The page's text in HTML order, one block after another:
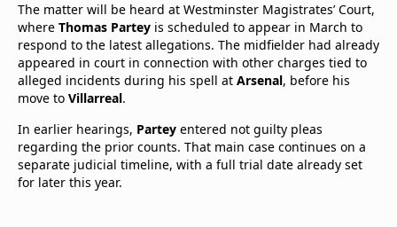
The matter will be heard at Westminster Magistrates’ Court,
where Thomas Partey is scheduled to appear in March to
respond to the latest allegations. The midfielder had already
appeared in court in connection with other charges tied to
alleged incidents during his spell at Arsenal, before his
move to Villarreal.
In earlier hearings, Partey entered not guilty pleas
regarding the prior counts. That main case continues on a
separate judicial timeline, with a full trial date already set
for later this year.